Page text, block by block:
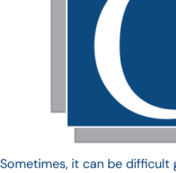
Sometimes, it can be difficult